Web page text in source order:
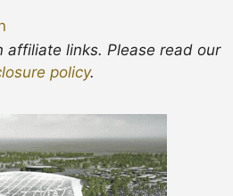
affiliate links. Please read our
policy.